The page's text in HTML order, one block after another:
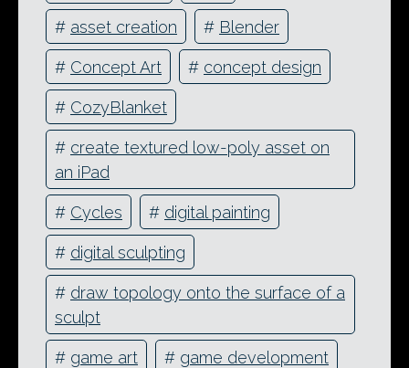
# asset creation # Blender
# Concept Art # concept design
# CozyBlanket
# create textured low-poly asset on
an iPad
# Cycles # digital painting
# digital sculpting
# draw topology onto the surface of a
sculpt
# game art # game development